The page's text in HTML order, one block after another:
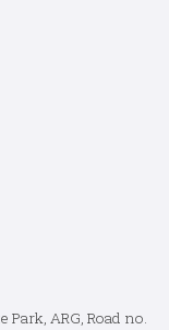
ARG, Road no.